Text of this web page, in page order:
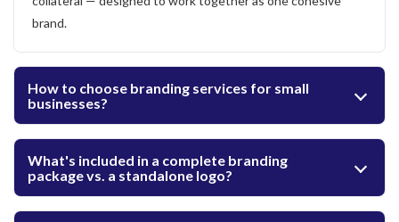
brand.
How to choose branding services for small
businesses?
What's included in a complete branding
package vs. a standalone logo?